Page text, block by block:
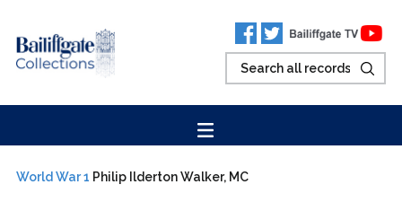
World War 1 Philip Ilderton Walker, MC